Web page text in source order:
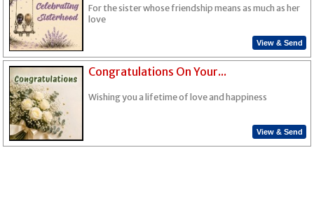
For the sister whose friendship means as much as her
love
View & Send
Congratulations On Your...
Wishing you a lifetime of love and happiness
View & Send